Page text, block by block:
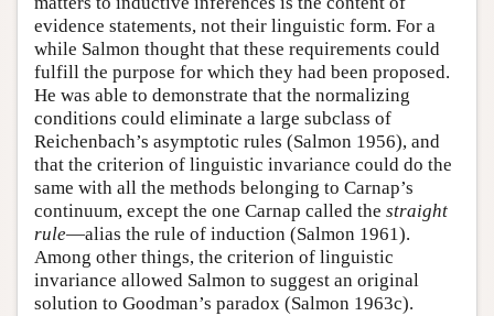
evidence statements, not their linguistic form. For a
while Salmon thought that these requirements could
fulfill the purpose for which they had been proposed.
He was able to demonstrate that the normalizing
conditions could eliminate a large subclass of
Reichenbach’s asymptotic rules (Salmon 1956), and
that the criterion of linguistic invariance could do the
same with all the methods belonging to Carnap’s
continuum, except the one Carnap called the straight
rule—alias the rule of induction (Salmon 1961).
Among other things, the criterion of linguistic
invariance allowed Salmon to suggest an original
solution to Goodman’s paradox (Salmon 1963c).